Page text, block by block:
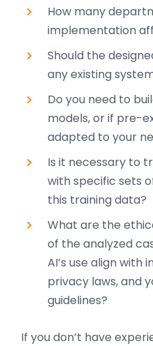
How many
implementation
Should the
any existing
Do you need to
models, or if pre-
adapted to your
Is it necessary to
with specific sets
this training data?
What are the
of the analyzed
AI’s use align with
privacy laws, and
guidelines?
If you don’t have